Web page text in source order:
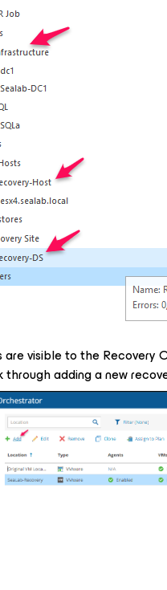
visible to the Recovery
through adding a new